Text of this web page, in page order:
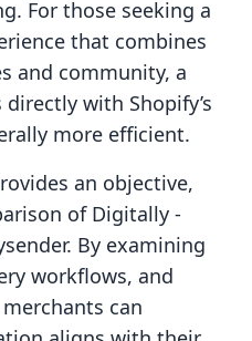
For those seeking a
that combines
and community, a
with Shopify’s
more efficient.
an objective,
of Digitally ‑
By examining
workflows, and
can